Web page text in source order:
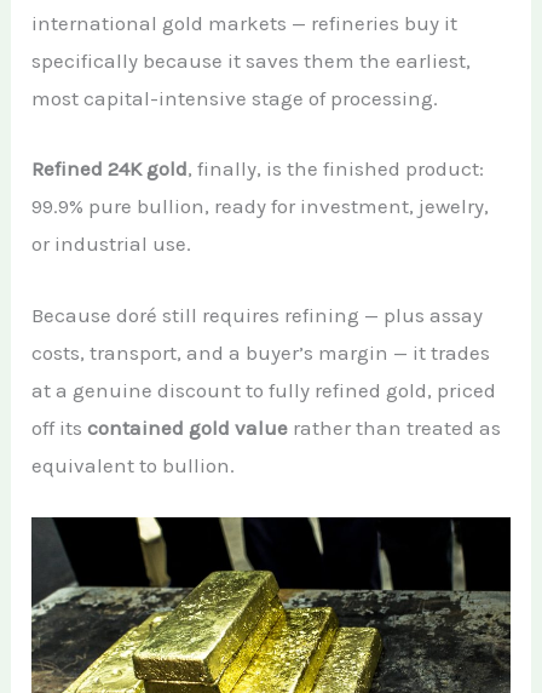
international gold markets — refineries buy it
specifically because it saves them the earliest,
most capital-intensive stage of processing.
Refined 24K gold, finally, is the finished product:
99.9% pure bullion, ready for investment, jewelry,
or industrial use.
Because doré still requires refining — plus assay
costs, transport, and a buyer’s margin — it trades
at a genuine discount to fully refined gold, priced
off itscontained gold value rather than treated as
equivalent to bullion.